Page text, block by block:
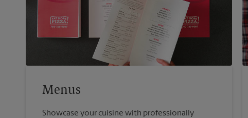
Menus
Showcase your cuisine with professionally